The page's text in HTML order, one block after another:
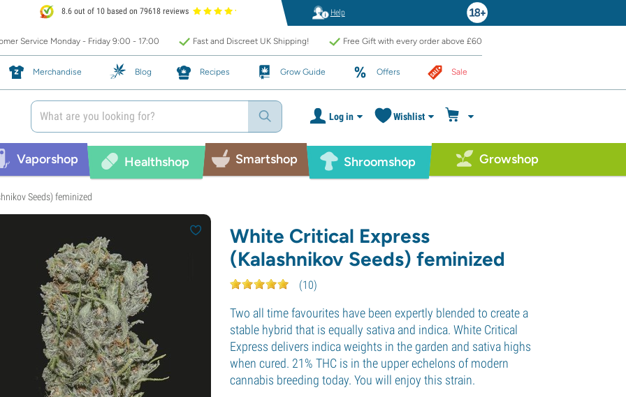
8.6 out of 10 based on 79618 reviews Help
Service Monday - Friday 9:00 - 17:00 Fast and Discreet UK Shipping! Free Gift with every order above £60
Merchandise Blog Recipes Grow Guide Offers Sale
Log in Wishlist
Vaporshop Healthshop Smartshop Shroomshop Growshop
Seeds) feminized
White Critical Express
(Kalashnikov Seeds) feminized
(10)
Two all time favourites have been expertly blended to create a
stable hybrid that is equally sativa and indica. White Critical
Express delivers indica weights in the garden and sativa highs
when cured. 21% THC is in the upper echelons of modern
cannabis breeding today. You will enjoy this strain.